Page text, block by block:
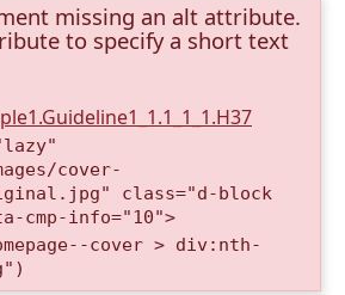
missing an alt attribute.
to specify a short text
cover-
class="d-block
cmp-info="10">
cover > div:nth-